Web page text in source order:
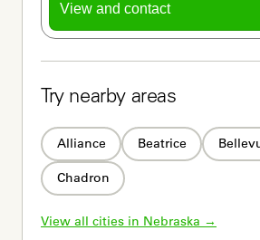
View and contact
Try nearby areas
Alliance Beatrice
Chadron
View all cities in Nebraska →